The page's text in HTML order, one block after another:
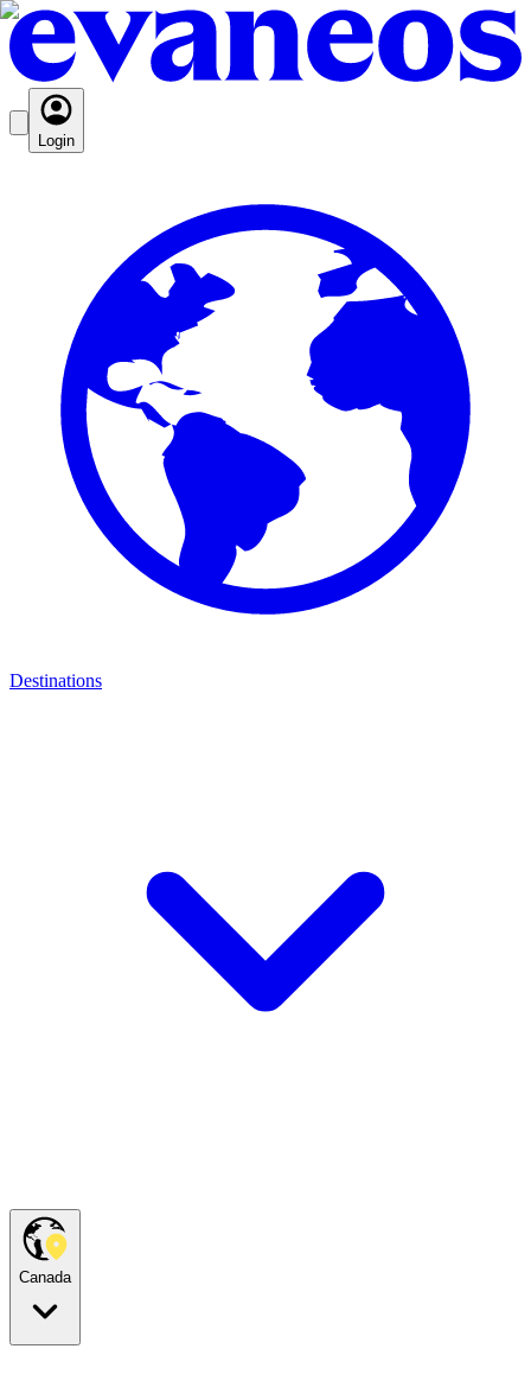
Login
Destinations
Canada